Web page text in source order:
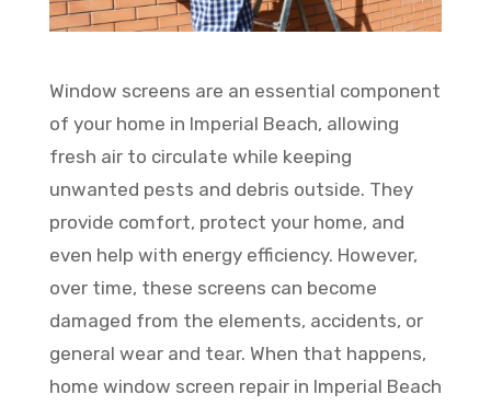
Window screens are an essential component
of your home in Imperial Beach, allowing
fresh air to circulate while keeping
unwanted pests and debris outside. They
provide comfort, protect your home, and
even help with energy efficiency. However,
over time, these screens can become
damaged from the elements, accidents, or
general wear and tear. When that happens,
home window screen repair in Imperial Beach